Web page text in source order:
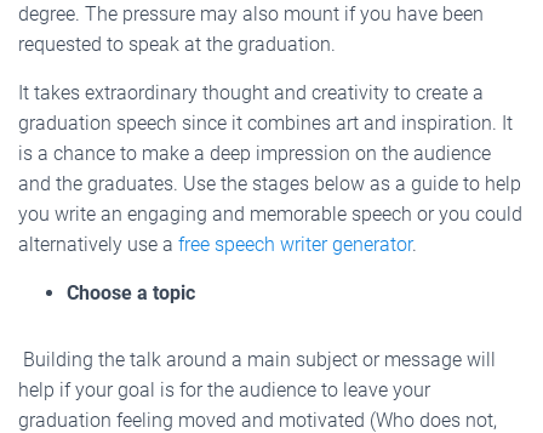
degree. The pressure may also mount if you have been
requested to speak at the graduation.
It takes extraordinary thought and creativity to create a
graduation speech since it combines art and inspiration. It
is a chance to make a deep impression on the audience
and the graduates. Use the stages below as a guide to help
you write an engaging and memorable speech or you could
alternatively use a free speech writer generator.
Choose a topic
Building the talk around a main subject or message will
help if your goal is for the audience to leave your
graduation feeling moved and motivated (Who does not,